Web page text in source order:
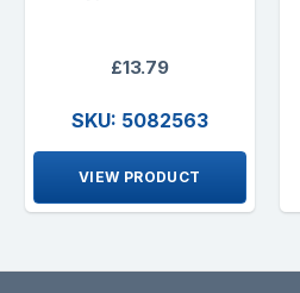
£13.79
SKU: 5082563
VIEW PRODUCT